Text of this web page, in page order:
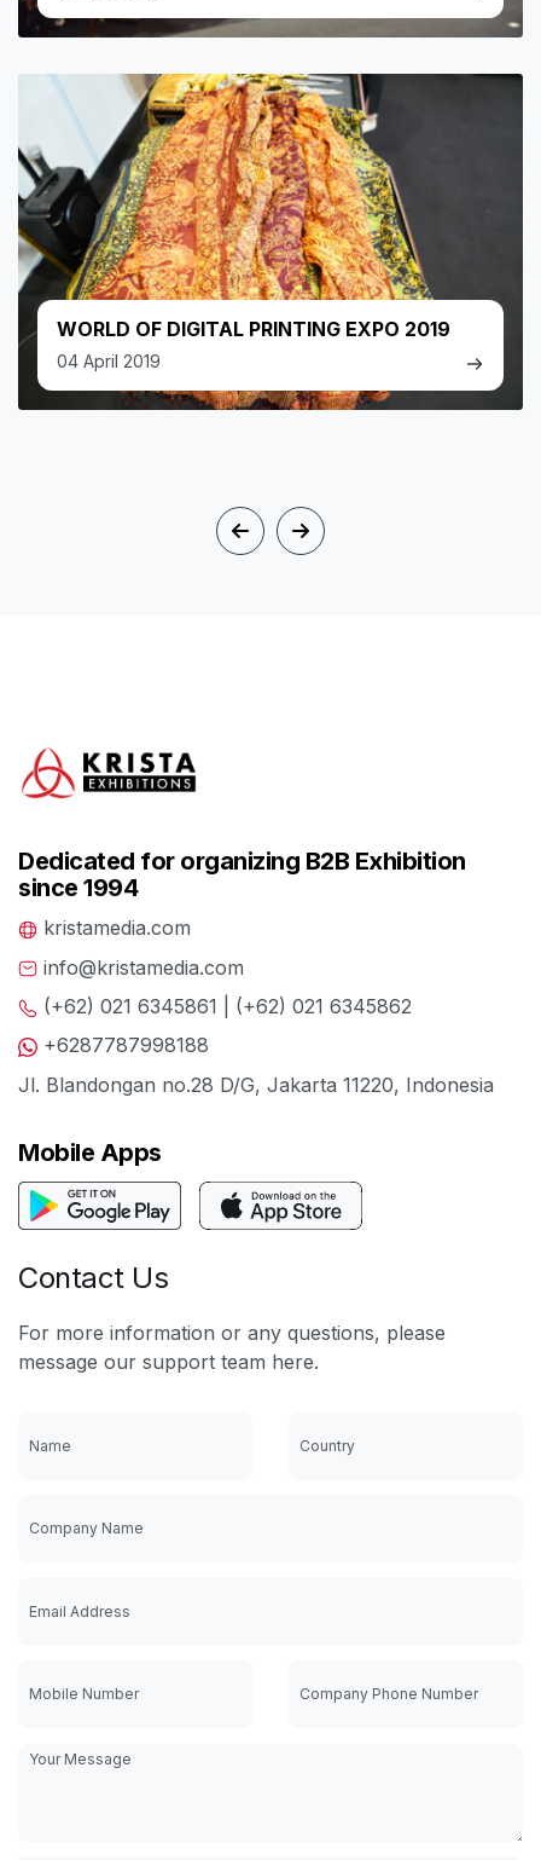
WORLD OF DIGITAL PRINTING EXPO 2019
04 April 2019
Dedicated for organizing B2B Exhibition
since 1994
kristamedia.com
info@kristamedia.com
(+62) 021 6345861 | (+62) 021 6345862
+6287787998188
Jl. Blandongan no.28 D/G, Jakarta 11220, Indonesia
Mobile Apps
Contact Us
For more information or any questions, please
message our support team here.